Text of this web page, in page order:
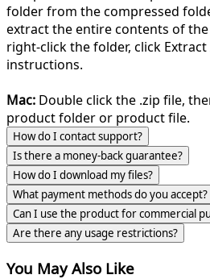
folder from the compressed
extract the entire contents of
right-click the folder, click
instructions.
Mac: Double click the .zip file,
product folder or product file.
How do I contact support?
Is there a money-back guarantee?
How do I download my files?
What payment methods do you accept?
Can I use the product for commercial
Are there any usage restrictions?
You May Also Like